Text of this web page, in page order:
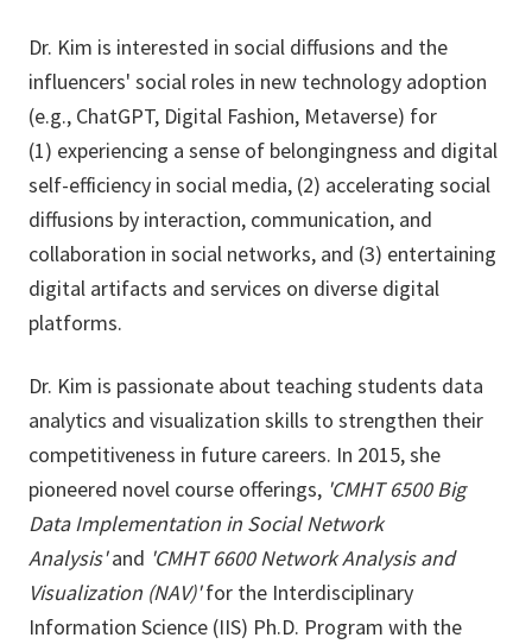
Dr. Kim is interested in social diffusions and the
influencers' social roles in new technology adoption
(e.g., ChatGPT, Digital Fashion, Metaverse) for
(1) experiencing a sense of belongingness and digital
self-efficiency in social media, (2) accelerating social
diffusions by interaction, communication, and
collaboration in social networks, and (3) entertaining
digital artifacts and services on diverse digital
platforms.
Dr. Kim is passionate about teaching students data
analytics and visualization skills to strengthen their
competitiveness in future careers. In 2015, she
pioneered novel course offerings, 'CMHT 6500 Big
Data Implementation in Social Network
Analysis'and 'CMHT 6600 Network Analysis and
Visualization (NAV)'for the Interdisciplinary
Information Science (IIS) Ph.D. Program with the